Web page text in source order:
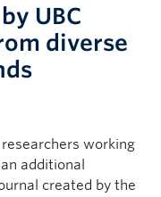
UBC
diverse
working
additional
created by the